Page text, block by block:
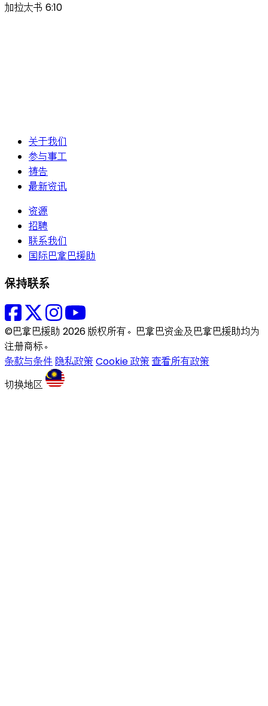
加拉太书 6:10
关于我们
参与事工
祷告
最新资讯
资源
招聘
联系我们
国际巴拿巴援助
保持联系
©巴拿巴援助 2026 版权所有。巴拿巴资金及巴拿巴援助均为
注册商标。
条款与条件 隐私政策 Cookie 政策 查看所有政策
切换地区